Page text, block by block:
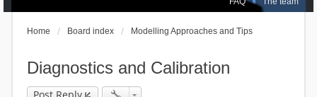
Home Board index Modelling Approaches and Tips
Diagnostics and Calibration